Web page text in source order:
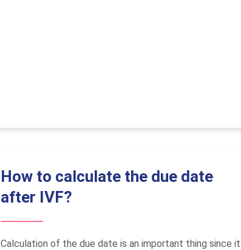
How to calculate the due date
after IVF?
Calculation of the due date is an important thing since it